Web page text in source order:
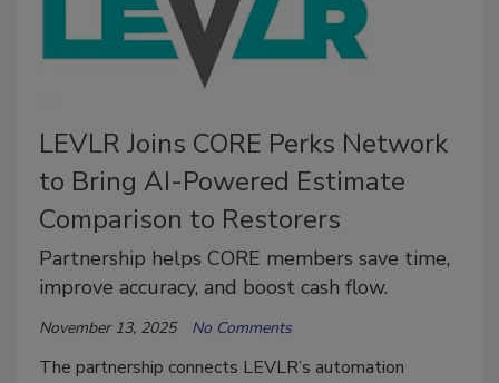
LEVLR Joins CORE Perks Network
to Bring AI-Powered Estimate
Comparison to Restorers
Partnership helps CORE members save time,
improve accuracy, and boost cash flow.
November 13, 2025 No Comments
The partnership connects LEVLR’s automation